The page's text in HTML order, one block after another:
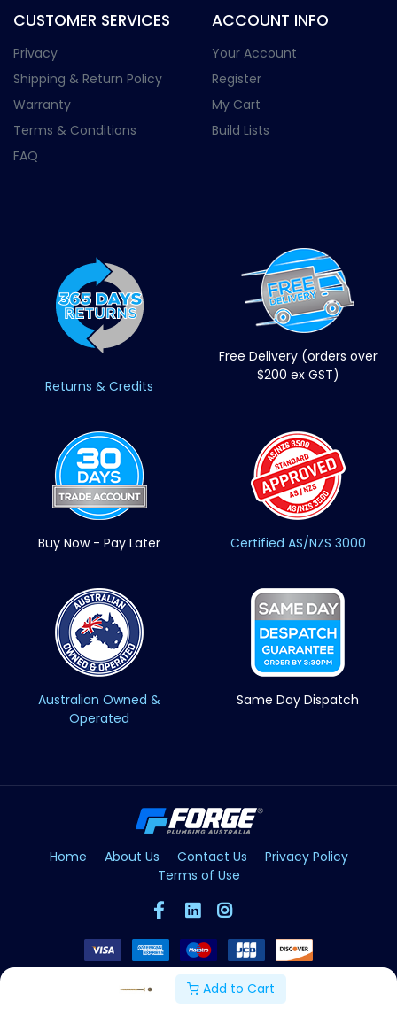
Add to Cart
CUSTOMER SERVICES
Privacy
Shipping & Return Policy
Warranty
Terms & Conditions
FAQ
ACCOUNT INFO
Your Account
Register
My Cart
Build Lists
Returns & Credits
Free Delivery (orders over
$200 ex GST)
Buy Now - Pay Later Certified AS/NZS 3000
Australian Owned &
Operated
Same Day Dispatch
Home About Us Contact Us
Privacy Policy
Terms of Use